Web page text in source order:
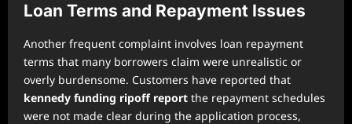
Loan Terms and Repayment Issues
Another frequent complaint involves loan repayment
terms that many borrowers claim were unrealistic or
overly burdensome. Customers have reported that
kennedy funding ripoff report the repayment schedules
were not made clear during the application process,